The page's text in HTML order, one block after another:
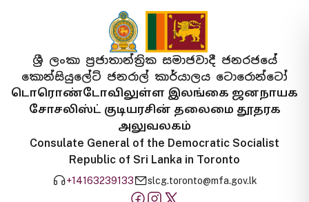
ශ්‍රී ලංකා ප්‍රජාතාන්ත්‍රික සමාජවාදී ජනරජයේ
කොන්සියුලේට් ජනරාල් කාර්යාලය ටොරොන්ටෝ
டொரொண்டோவிலுள்ள இலங்கை ஜனநாயக
சோசலிஸ்ட் குடியரசின் தலைமை தூதரக
அலுவலகம்
Consulate General of the Democratic Socialist
Republic of Sri Lanka in Toronto
+14163239133 slcg.toronto@mfa.gov.lk